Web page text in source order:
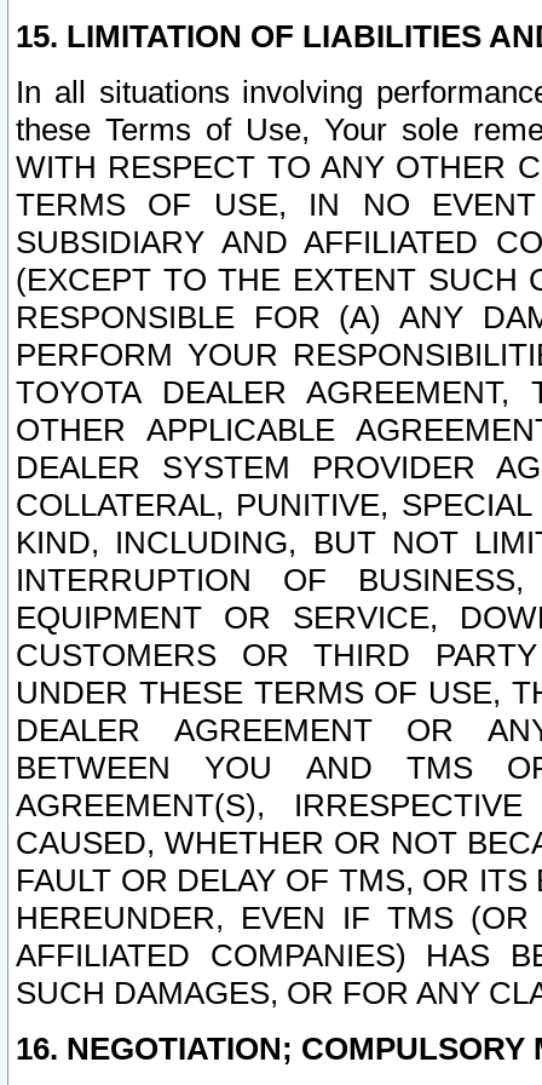
15. LIMITATION OF LIABILITIES
In all situations involving
these Terms of Use, Your sole
WITH RESPECT TO ANY OTHER
TERMS OF USE, IN NO
SUBSIDIARY AND AFFILIATED
(EXCEPT TO THE EXTENT SUCH
RESPONSIBLE FOR (A) ANY
PERFORM YOUR
TOYOTA DEALER
OTHER APPLICABLE
DEALER SYSTEM PROVIDER
COLLATERAL, PUNITIVE,
KIND, INCLUDING, BUT NOT
INTERRUPTION OF
EQUIPMENT OR SERVICE,
CUSTOMERS OR THIRD
UNDER THESE TERMS OF USE,
DEALER AGREEMENT OR
BETWEEN YOU AND TMS
AGREEMENT(S),
CAUSED, WHETHER OR NOT
FAULT OR DELAY OF TMS, OR
HEREUNDER, EVEN IF TMS
AFFILIATED COMPANIES) HAS
SUCH DAMAGES, OR FOR ANY
16. NEGOTIATION; COMPULSORY